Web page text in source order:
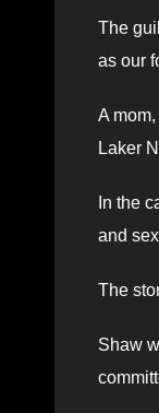
The
as our
A
Laker
In the
and
The
Shaw